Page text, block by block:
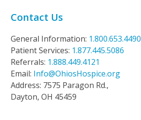
Contact Us
General Information: 1.800.653.4490
Patient Services: 1.877.445.5086
Referrals: 1.888.449.4121
Email: Info@OhiosHospice.org
Address: 7575 Paragon Rd.,
Dayton, OH 45459